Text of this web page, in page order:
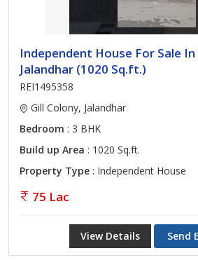
Independent House For Sale In
Jalandhar (1020 Sq.ft.)
REI1495358
Gill Colony, Jalandhar
Bedroom : 3 BHK
Build up Area : 1020 Sq.ft.
Property Type : Independent House
75 Lac
View Details Send